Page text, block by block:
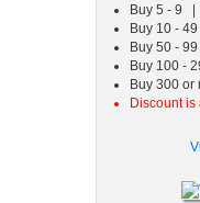
Buy 5 - 9 |
Buy 10 -
Buy 50 -
Buy 100 -
Buy 300
Discount